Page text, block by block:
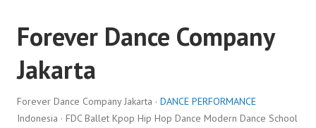
Forever Dance Company
Jakarta
Forever Dance Company Jakarta · DANCE PERFORMANCE
Indonesia · FDC Ballet Kpop Hip Hop Dance Modern Dance School